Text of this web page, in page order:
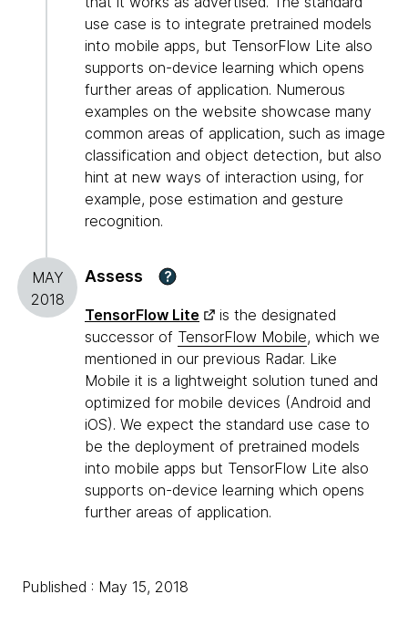
use case is to integrate pretrained models
into mobile apps, but TensorFlow Lite also
supports on-device learning which opens
further areas of application. Numerous
examples on the website showcase many
common areas of application, such as image
classification and object detection, but also
hint at new ways of interaction using, for
example, pose estimation and gesture
recognition.
MAY
2018
Assess ?
TensorFlow Lite
is the designated
successor of TensorFlow Mobile, which we
mentioned in our previous Radar. Like
Mobile it is a lightweight solution tuned and
optimized for mobile devices (Android and
iOS). We expect the standard use case to
be the deployment of pretrained models
into mobile apps but TensorFlow Lite also
supports on-device learning which opens
further areas of application.
Published : May 15, 2018